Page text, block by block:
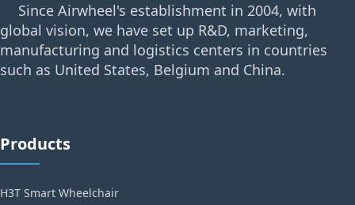
Since Airwheel's establishment in 2004, with
global vision, we have set up R&D, marketing,
manufacturing and logistics centers in countries
such as United States, Belgium and China.
Products
H3T Smart Wheelchair